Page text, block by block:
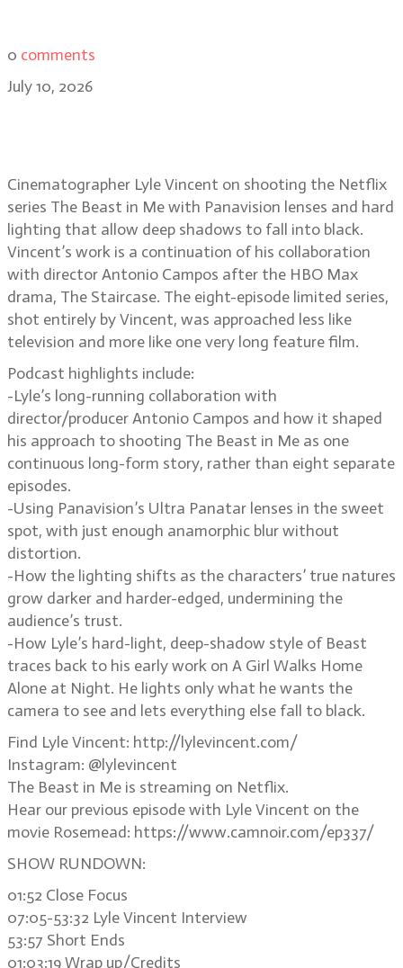
0 comments
July 10, 2026
Cinematographer Lyle Vincent on shooting the Netflix
series The Beast in Me with Panavision lenses and hard
lighting that allow deep shadows to fall into black.
Vincent’s work is a continuation of his collaboration
with director Antonio Campos after the HBO Max
drama, The Staircase. The eight-episode limited series,
shot entirely by Vincent, was approached less like
television and more like one very long feature film.
Podcast highlights include:
-Lyle’s long-running collaboration with
director/producer Antonio Campos and how it shaped
his approach to shooting The Beast in Me as one
continuous long-form story, rather than eight separate
episodes.
-Using Panavision’s Ultra Panatar lenses in the sweet
spot, with just enough anamorphic blur without
distortion.
-How the lighting shifts as the characters’ true natures
grow darker and harder-edged, undermining the
audience’s trust.
-How Lyle’s hard-light, deep-shadow style of Beast
traces back to his early work on A Girl Walks Home
Alone at Night. He lights only what he wants the
camera to see and lets everything else fall to black.
Find Lyle Vincent: http://lylevincent.com/
Instagram: @lylevincent
The Beast in Me is streaming on Netflix.
Hear our previous episode with Lyle Vincent on the
movie Rosemead: https://www.camnoir.com/ep337/
SHOW RUNDOWN:
01:52 Close Focus
07:05-53:32 Lyle Vincent Interview
53:57 Short Ends
01:03:19 Wrap up/Credits